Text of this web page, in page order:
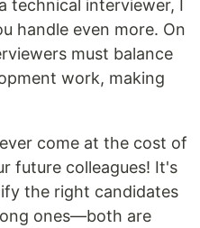
technical interviewer, I
handle even more. On
must balance
work, making
come at the cost of
future colleagues! It's
the right candidates
ones—both are